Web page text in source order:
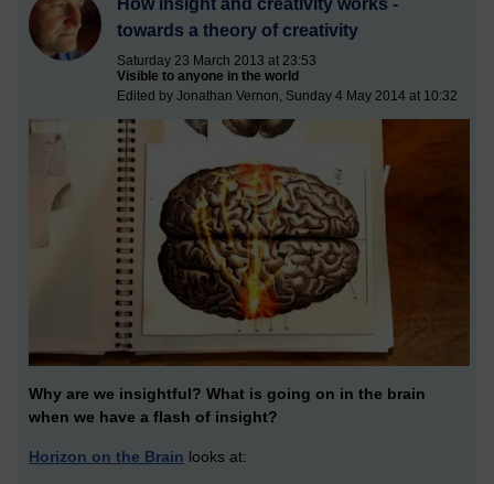
towards a theory of creativity
Saturday 23 March 2013 at 23:53
Visible to anyone in the world
Edited by Jonathan Vernon, Sunday 4 May 2014 at 10:32
Why are we insightful? What is going on in the brain
when we have a flash of insight?
Horizon on the Brain looks at: